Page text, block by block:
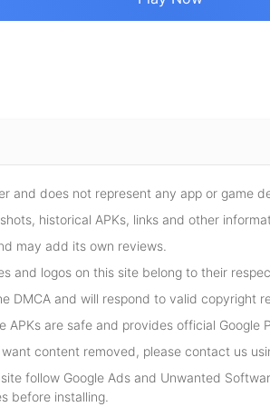
and does not represent any app or game
historical APKs, links and other
may add its own reviews.
and logos on this site belong to their
DMCA and will respond to valid copyright
APKs are safe and provides official Google
content removed, please contact us
follow Google Ads and Unwanted
before installing.